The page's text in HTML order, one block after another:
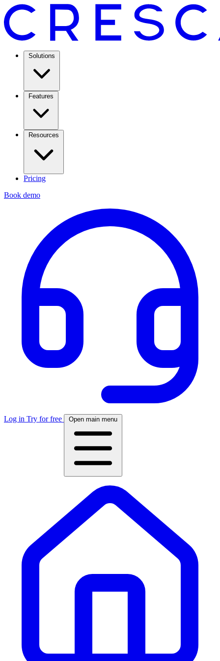
Solutions
Features
Resources
Pricing
Book demo
Log in Try for free Open main menu